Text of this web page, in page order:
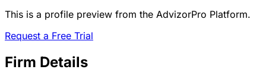
This is a profile preview from the AdvizorPro Platform.
Request a Free Trial
Firm Details